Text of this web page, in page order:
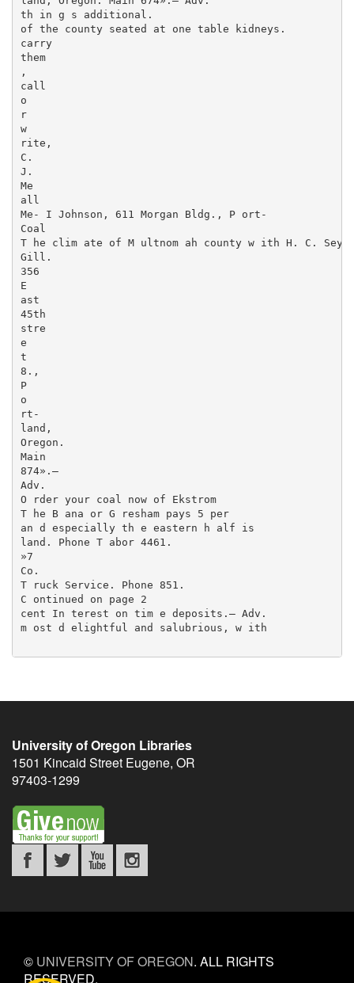
University of Oregon Libraries
1501 Kincaid Street Eugene, OR
97403-1299
© UNIVERSITY OF OREGON. ALL RIGHTS
RESERVED.